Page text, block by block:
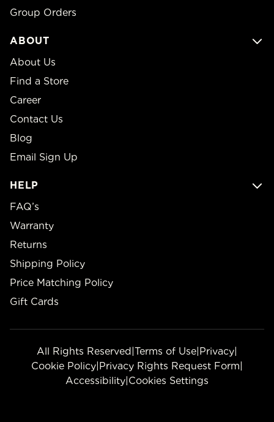
Group Orders
ABOUT
About Us
Find a Store
Career
Contact Us
Blog
Email Sign Up
HELP
FAQ’s
Warranty
Returns
Shipping Policy
Price Matching Policy
Gift Cards
All Rights Reserved|Terms of Use|Privacy|
Cookie Policy|Privacy Rights Request Form|
Accessibility|Cookies Settings